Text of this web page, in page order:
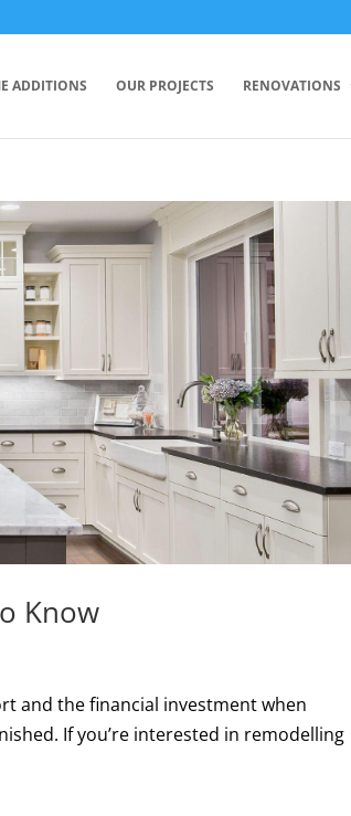
ADDITIONS OUR PROJECTS RENOVATIONS
Know
and the financial investment when
If you’re interested in remodelling